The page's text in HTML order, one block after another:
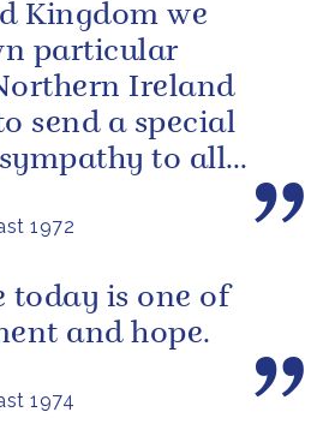
1972
Kingdom we
particular
Ireland
send a special
to all
have...
1974
today is one of
and hope.